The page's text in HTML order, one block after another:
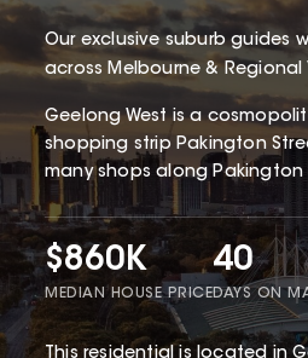
Our exclusive suburb guides
across Melbourne &
Geelong West is a
shopping strip Pakington
many shops along
$860K
MEDIAN HOUSE PRICE
40
DAYS ON